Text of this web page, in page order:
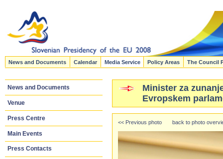
News and Documents Calendar Media Service Policy Areas The Council
News and Documents
Venue
Press Centre
Main Events
Press Contacts
Minister za
Evropskem
<< Previous photo back to photo